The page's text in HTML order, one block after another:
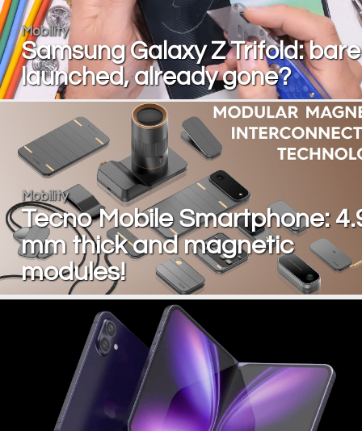
Mobility
Samsung Galaxy Z Trifold:
launched, already gone?
Mobility
Tecno Mobile Smartphone:
mm thick and magnetic
modules!